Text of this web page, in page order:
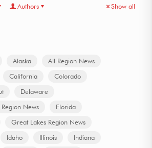
Authors Show all
Alaska
All Region News
California
Colorado
Delaware
Region News
Florida
Great Lakes Region News
Idaho Illinois
Indiana